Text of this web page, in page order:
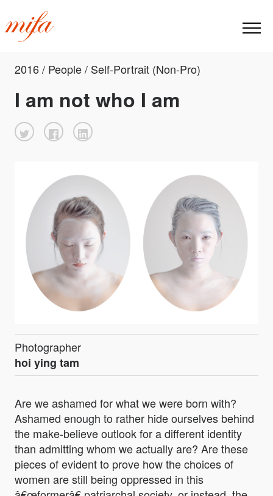
2016 / People / Self-Portrait (Non-Pro)
I am not who I am
Photographer
hoi ying tam
Are we ashamed for what we were born with?
Ashamed enough to rather hide ourselves behind
the make-believe outlook for a different identity
than admitting whom we actually are? Are these
pieces of evident to prove how the choices of
women are still being oppressed in this